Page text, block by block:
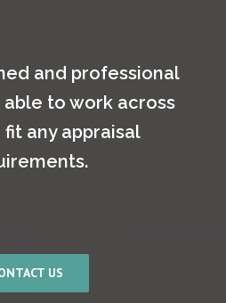
and professional
able to work across
any appraisal
US